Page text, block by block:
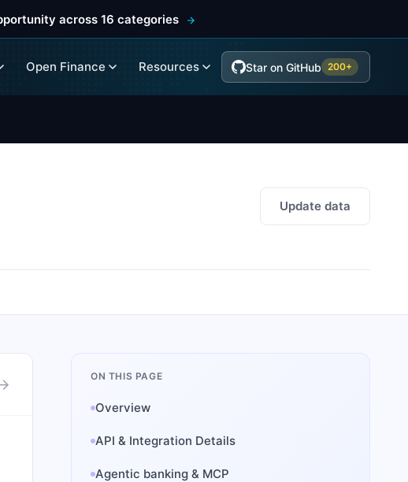
across 16 categories
Open Finance Resources Star on GitHub 200+
Update data
ON THIS PAGE
Overview
API & Integration Details
Agentic banking & MCP